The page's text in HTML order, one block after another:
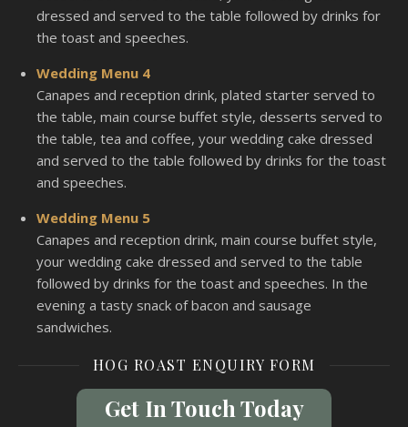
dressed and served to the table followed by drinks for
the toast and speeches.
Wedding Menu 4
Canapes and reception drink, plated starter served to
the table, main course buffet style, desserts served to
the table, tea and coffee, your wedding cake dressed
and served to the table followed by drinks for the toast
and speeches.
Wedding Menu 5
Canapes and reception drink, main course buffet style,
your wedding cake dressed and served to the table
followed by drinks for the toast and speeches. In the
evening a tasty snack of bacon and sausage
sandwiches.
HOG ROAST ENQUIRY FORM
Get In Touch Today